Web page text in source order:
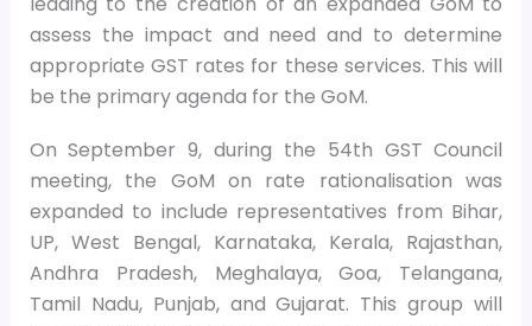
assess the impact and need and to determine
appropriate GST rates for these services. This will
be the primary agenda for the GoM.
On September 9, during the 54th GST Council
meeting, the GoM on rate rationalisation was
expanded to include representatives from Bihar,
UP, West Bengal, Karnataka, Kerala, Rajasthan,
Andhra Pradesh, Meghalaya, Goa, Telangana,
Tamil Nadu, Punjab, and Gujarat. This group will